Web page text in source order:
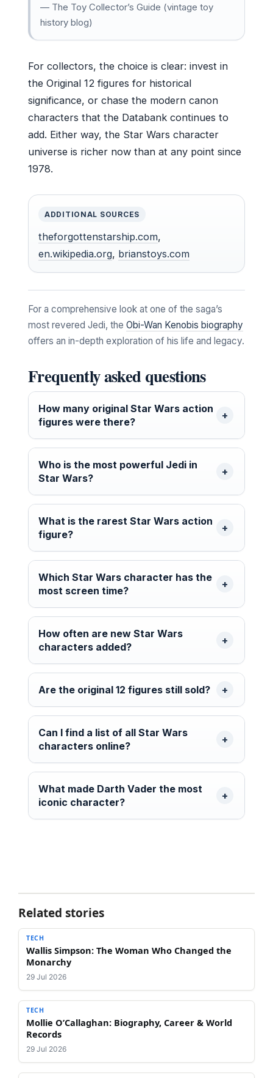
— The Toy Collector’s Guide (vintage toy
history blog)
For collectors, the choice is clear: invest in
the Original 12 figures for historical
significance, or chase the modern canon
characters that the Databank continues to
add. Either way, the Star Wars character
universe is richer now than at any point since
1978.
ADDITIONAL SOURCES
theforgottenstarship.com,
en.wikipedia.org, brianstoys.com
For a comprehensive look at one of the saga’s
most revered Jedi, the Obi-Wan Kenobis biography
offers an in-depth exploration of his life and legacy.
Frequently asked questions
How many original Star Wars action
figures were there?
Who is the most powerful Jedi in
Star Wars?
What is the rarest Star Wars action
figure?
Which Star Wars character has the
most screen time?
How often are new Star Wars
characters added?
Are the original 12 figures still sold?
Can I find a list of all Star Wars
characters online?
What made Darth Vader the most
iconic character?
Related stories
TECH
Wallis Simpson: The Woman Who Changed the
Monarchy
29 Jul 2026
TECH
Mollie O’Callaghan: Biography, Career & World
Records
29 Jul 2026